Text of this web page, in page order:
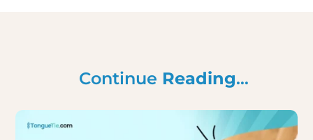
Continue Reading…